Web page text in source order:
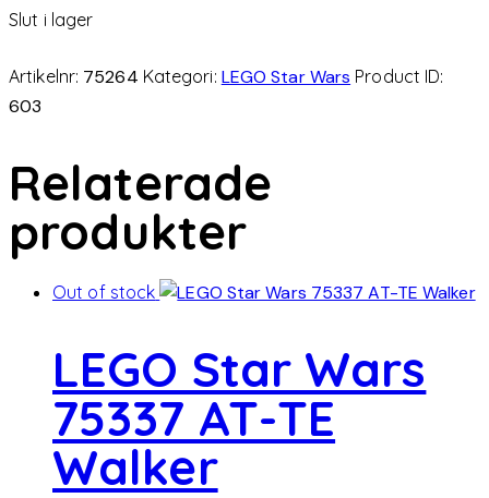
Slut i lager
Artikelnr: 75264 Kategori: LEGO Star Wars Product ID:
603
Relaterade
produkter
Out of stock
LEGO Star Wars
75337 AT-TE
Walker